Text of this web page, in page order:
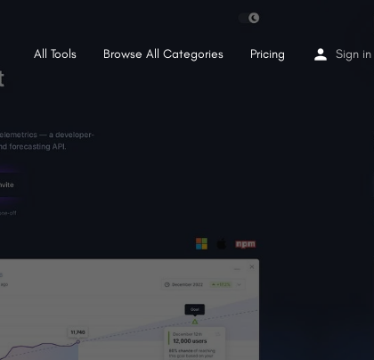
All Tools Browse All Categories Pricing Sign in